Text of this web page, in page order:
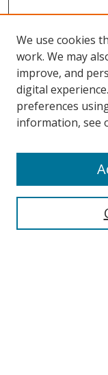
Search
Select context to
We use cookies
work. We may
improve, and
digital
preferences
information, see